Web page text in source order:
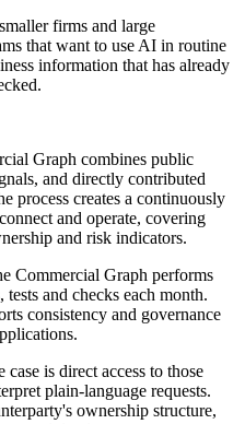
firms and large
that want to use AI in routine
information that has already
Graph combines public
and directly contributed
process creates a continuously
and operate, covering
and risk indicators.
Commercial Graph performs
and checks each month.
consistency and governance
is direct access to those
plain-language requests.
ownership structure,